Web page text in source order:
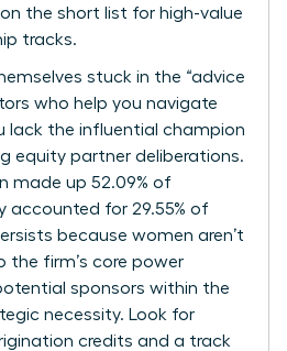
on the short list for high-value
tracks.
stuck in the “advice
who help you navigate
lack the influential champion
equity partner deliberations.
made up 52.09% of
accounted for 29.55% of
because women aren’t
the firm’s core power
sponsors within the
necessity. Look for
credits and a track